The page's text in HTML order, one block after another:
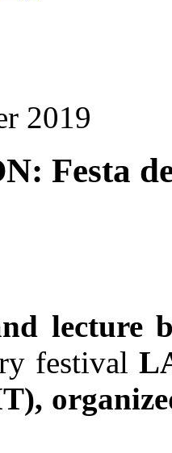
2019
Festa
lecture
festival